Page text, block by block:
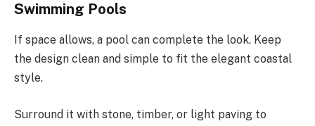
Swimming Pools
If space allows, a pool can complete the look. Keep
the design clean and simple to fit the elegant coastal
style.
Surround it with stone, timber, or light paving to